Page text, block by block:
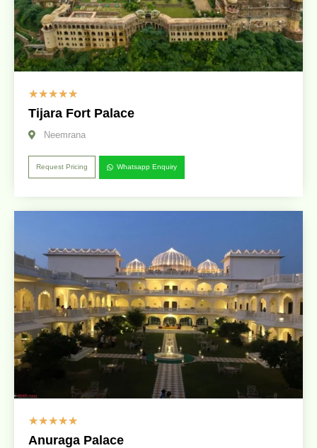
☆☆☆☆☆
Tijara Fort Palace
Neemrana
Request Pricing Whatsapp Enquiry
☆☆☆☆☆
Anuraga Palace